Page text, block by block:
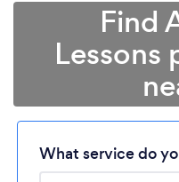
Find
Lessons
What service do